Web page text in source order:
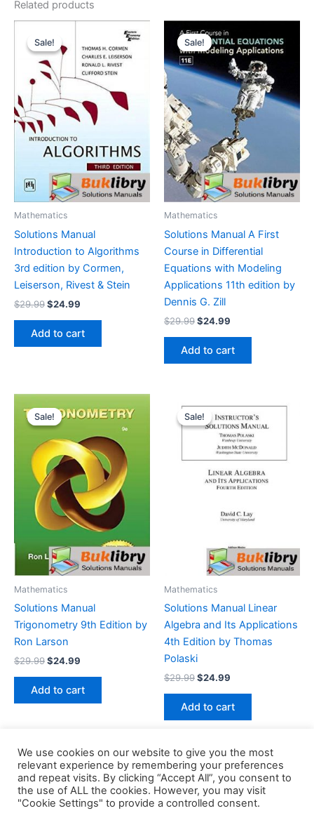
Related products
Sale!
Sale!
Mathematics
Solutions Manual
Introduction to Algorithms
3rd edition by Cormen,
Leiserson, Rivest & Stein
$29.99Original
was:
$29.99.
$24.99
$24.99.
Add to cart
Sale!
Sale!
Mathematics
Solutions Manual A First
Course in Differential
Equations with Modeling
Applications 11th edition by
Dennis G. Zill
$29.99Original
was:
$29.99.
$24.99
$24.99.
Add to cart
Sale!
Sale!
Mathematics
Solutions Manual
Trigonometry 9th Edition by
Ron Larson
$29.99Original
was:
$29.99.
$24.99
$24.99.
Add to cart
Sale!
Sale!
Mathematics
Solutions Manual Linear
Algebra and Its Applications
4th Edition by Thomas
Polaski
$29.99Original
was:
$29.99.
$24.99
$24.99.
Add to cart
Copyright © 2026 Buklibry
We use cookies on our website to give you the most
relevant experience by remembering your preferences
and repeat visits. By clicking “Accept All”, you consent to
the use of ALL the cookies. However, you may visit
"Cookie Settings" to provide a controlled consent.